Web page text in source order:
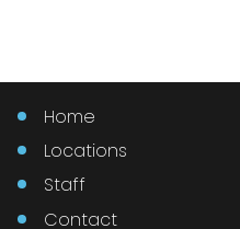
Home
Locations
Staff
Contact